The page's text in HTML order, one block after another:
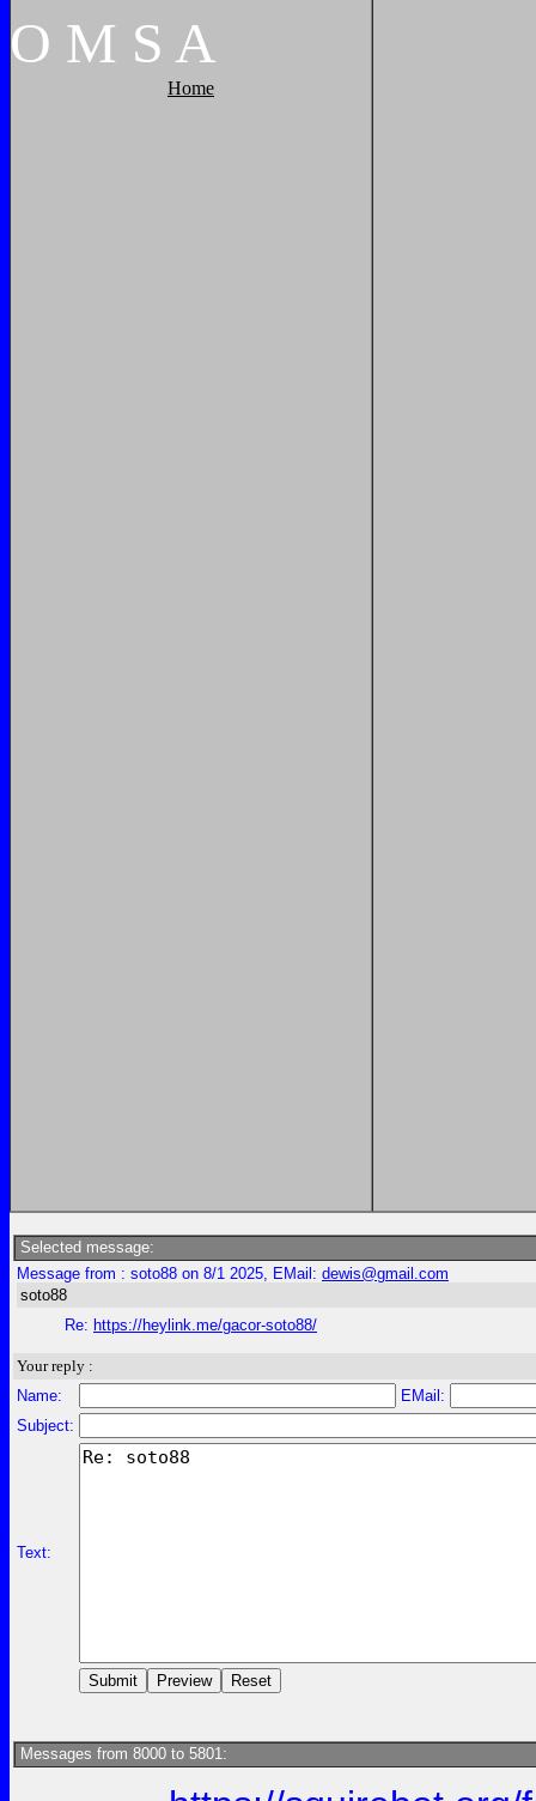
O M S A
Home
Selected message:
Message from : soto88 on 8/1 2025, EMail: dewis@gmail.com
soto88
Re: https://heylink.me/gacor-soto88/
Your reply :
Name:
EMail:
Subject:
Text:
Messages from 8000 to 5801: